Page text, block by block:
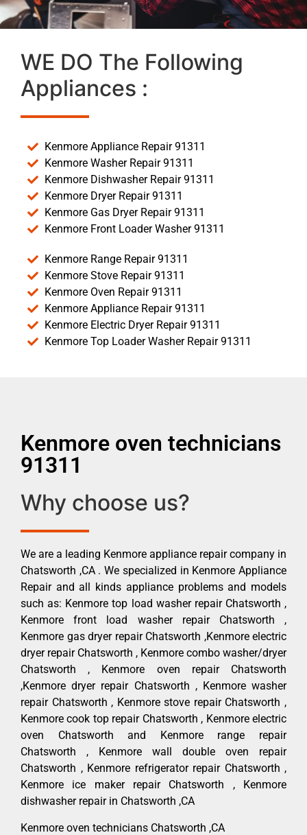
WE DO The Following
Appliances :
Kenmore Appliance Repair 91311
Kenmore Washer Repair 91311
Kenmore Dishwasher Repair 91311
Kenmore Dryer Repair 91311
Kenmore Gas Dryer Repair 91311
Kenmore Front Loader Washer 91311
Kenmore Range Repair 91311
Kenmore Stove Repair 91311
Kenmore Oven Repair 91311
Kenmore Appliance Repair 91311
Kenmore Electric Dryer Repair 91311
Kenmore Top Loader Washer Repair 91311
Kenmore oven technicians
91311
Why choose us?
We are a leading Kenmore appliance repair company in
Chatsworth ,CA . We specialized in Kenmore Appliance
Repair and all kinds appliance problems and models
such as: Kenmore top load washer repair Chatsworth ,
Kenmore front load washer repair Chatsworth ,
Kenmore gas dryer repair Chatsworth ,Kenmore electric
dryer repair Chatsworth , Kenmore combo washer/dryer
Chatsworth , Kenmore oven repair Chatsworth
,Kenmore dryer repair Chatsworth , Kenmore washer
repair Chatsworth , Kenmore stove repair Chatsworth ,
Kenmore cook top repair Chatsworth , Kenmore electric
oven Chatsworth and Kenmore range repair
Chatsworth , Kenmore wall double oven repair
Chatsworth , Kenmore refrigerator repair Chatsworth ,
Kenmore ice maker repair Chatsworth , Kenmore
dishwasher repair in Chatsworth ,CA
Kenmore oven technicians Chatsworth ,CA